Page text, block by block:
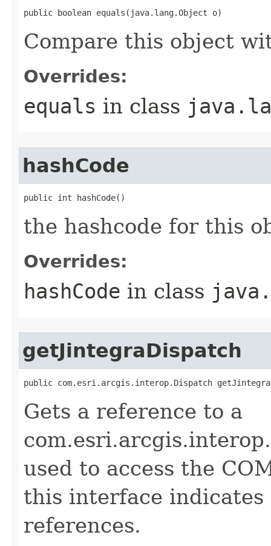
public boolean equals(java.lang.Object o)
Compare this object
Overrides:
equals in class
hashCode
public int hashCode()
the hashcode for this
Overrides:
hashCode in class
getJintegraDispatch
public com.esri.arcgis.interop.Dispatch
Gets a reference to a
used to access the
this interface
references.